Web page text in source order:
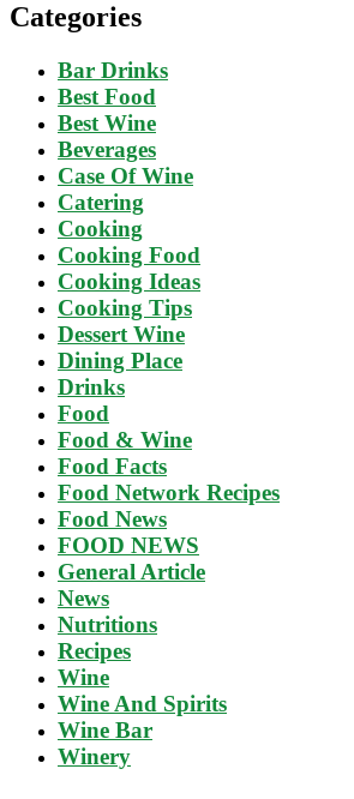
Categories
Bar Drinks
Best Food
Best Wine
Beverages
Case Of Wine
Catering
Cooking
Cooking Food
Cooking Ideas
Cooking Tips
Dessert Wine
Dining Place
Drinks
Food
Food & Wine
Food Facts
Food Network Recipes
Food News
FOOD NEWS
General Article
News
Nutritions
Recipes
Wine
Wine And Spirits
Wine Bar
Winery